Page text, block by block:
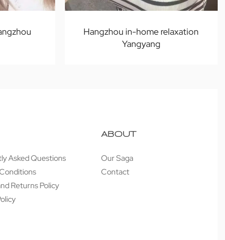
Hangzhou in-home relaxation
Yangyang
Asked Questions
Returns Policy
ABOUT
Our Saga
Contact